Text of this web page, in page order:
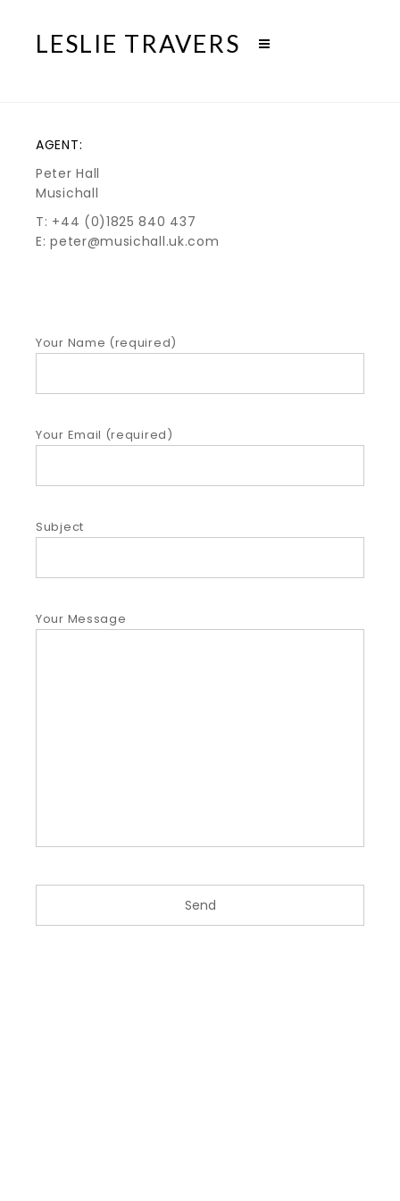
LESLIE TRAVERS
AGENT:
Peter Hall
Musichall
T: +44 (0)1825 840 437
E: peter@musichall.uk.com
Your Name (required)
Your Email (required)
Subject
Your Message